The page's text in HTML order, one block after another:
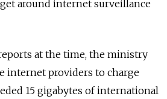
around internet surveillance
at the time, the ministry
internet providers to charge
15 gigabytes of international